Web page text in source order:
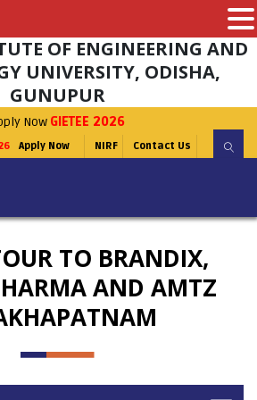
OF ENGINEERING AND
UNIVERSITY, ODISHA,
GUNUPUR
Now GIETEE 2026
Apply Now NIRF Contact Us
TO BRANDIX,
AND AMTZ